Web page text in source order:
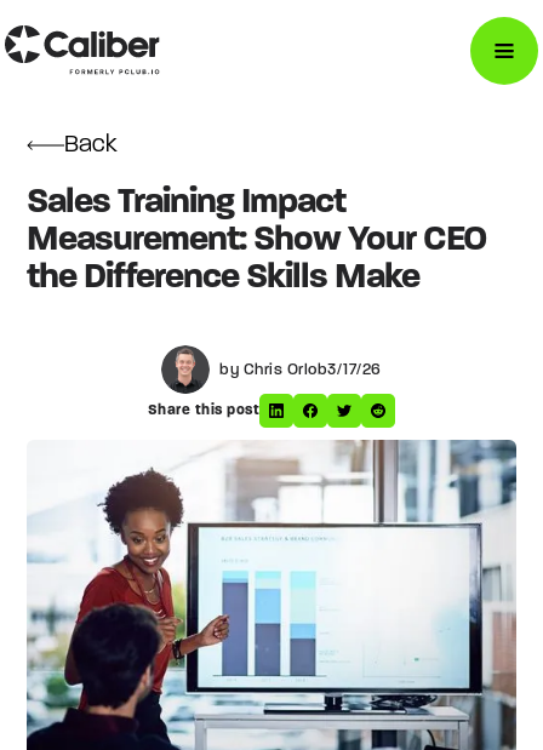
Back
Sales Training Impact
Measurement: Show Your CEO
the Difference Skills Make
by Chris Orlob3/17/26
Share this post